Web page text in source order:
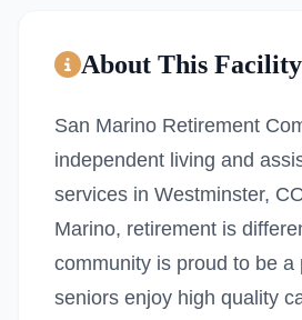
About This Facility
San Marino Retirement
independent living and
services in Westminster,
Marino, retirement is
community is proud to be a
seniors enjoy high quality